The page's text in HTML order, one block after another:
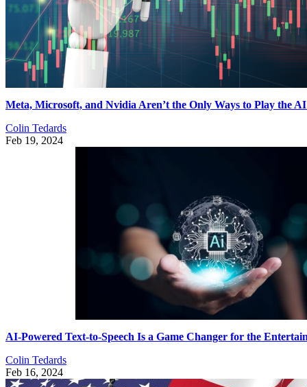
Meta, Microsoft, and Nvidia Aren’t the Only Ways to Play the
Colin Tedards
Feb 19, 2024
AI-Powered Text-to-Speech Is a Game Changer for the
Colin Tedards
Feb 16, 2024